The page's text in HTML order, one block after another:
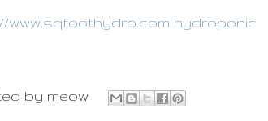
www.sqfoothydro.com hydroponic
by meow